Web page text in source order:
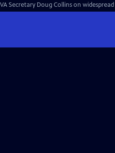
VA Secretary Doug Collins on